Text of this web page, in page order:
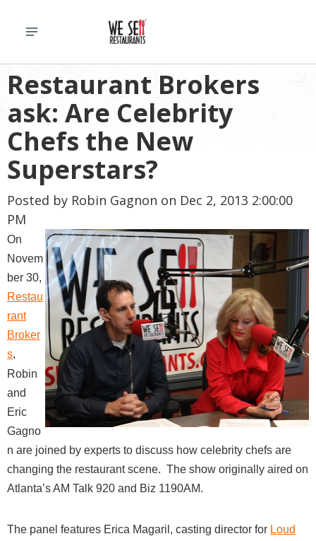
Restaurant Brokers
ask: Are Celebrity
Chefs the New
Superstars?
Posted by Robin Gagnon on Dec 2, 2013 2:00:00
PM
On
Novem
ber 30,
Restau
rant
Broker
s,
Robin
and
Eric
Gagno
n are joined by experts to discuss how celebrity chefs are
changing the restaurant scene. The show originally aired on
Atlanta’s AM Talk 920 and Biz 1190AM.
The panel features Erica Magaril, casting director for Loud